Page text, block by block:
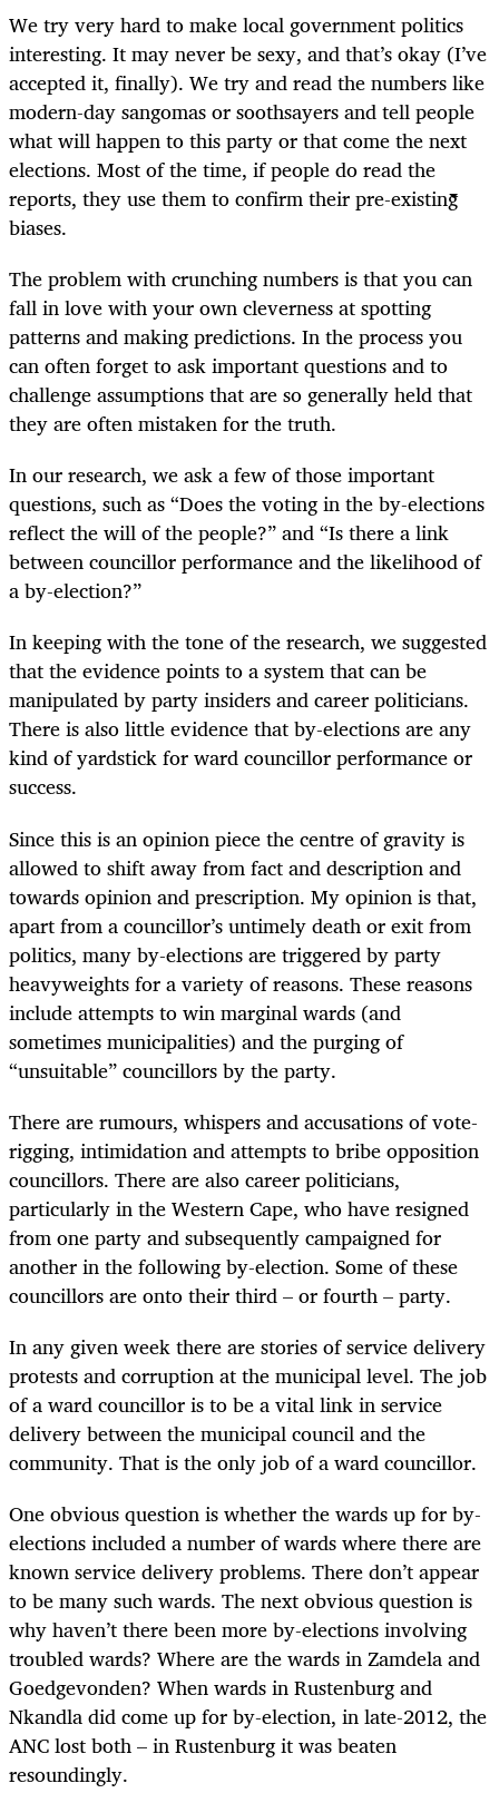
We try very hard to make local government politics
interesting. It may never be sexy, and that’s okay (I’ve
accepted it, finally). We try and read the numbers like
modern-day sangomas or soothsayers and tell people
what will happen to this party or that come the next
elections. Most of the time, if people do read the
reports, they use them to confirm their pre-existing
biases.
The problem with crunching numbers is that you can
fall in love with your own cleverness at spotting
patterns and making predictions. In the process you
can often forget to ask important questions and to
challenge assumptions that are so generally held that
they are often mistaken for the truth.
In our research, we ask a few of those important
questions, such as “Does the voting in the by-elections
reflect the will of the people?” and “Is there a link
between councillor performance and the likelihood of
a by-election?”
In keeping with the tone of the research, we suggested
that the evidence points to a system that can be
manipulated by party insiders and career politicians.
There is also little evidence that by-elections are any
kind of yardstick for ward councillor performance or
success.
Since this is an opinion piece the centre of gravity is
allowed to shift away from fact and description and
towards opinion and prescription. My opinion is that,
apart from a councillor’s untimely death or exit from
politics, many by-elections are triggered by party
heavyweights for a variety of reasons. These reasons
include attempts to win marginal wards (and
sometimes municipalities) and the purging of
“unsuitable” councillors by the party.
There are rumours, whispers and accusations of vote-
rigging, intimidation and attempts to bribe opposition
councillors. There are also career politicians,
particularly in the Western Cape, who have resigned
from one party and subsequently campaigned for
another in the following by-election. Some of these
councillors are onto their third – or fourth – party.
In any given week there are stories of service delivery
protests and corruption at the municipal level. The job
of a ward councillor is to be a vital link in service
delivery between the municipal council and the
community. That is the only job of a ward councillor.
One obvious question is whether the wards up for by-
elections included a number of wards where there are
known service delivery problems. There don’t appear
to be many such wards. The next obvious question is
why haven’t there been more by-elections involving
troubled wards? Where are the wards in Zamdela and
Goedgevonden? When wards in Rustenburg and
Nkandla did come up for by-election, in late-2012, the
ANC lost both – in Rustenburg it was beaten
resoundingly.